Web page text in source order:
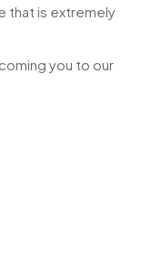
that is extremely
you to our